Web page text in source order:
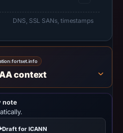
DNS, SSL SANs, timestamps
fortset.info
context
note
Draft for ICANN